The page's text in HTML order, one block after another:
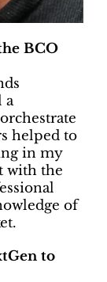
BCO
a
helped to
in my
with the
of
to